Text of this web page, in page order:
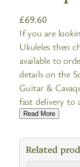
£69.60
If you are
Ukuleles then
available to
details on the
Guitar &
fast delivery to
Read More
Related